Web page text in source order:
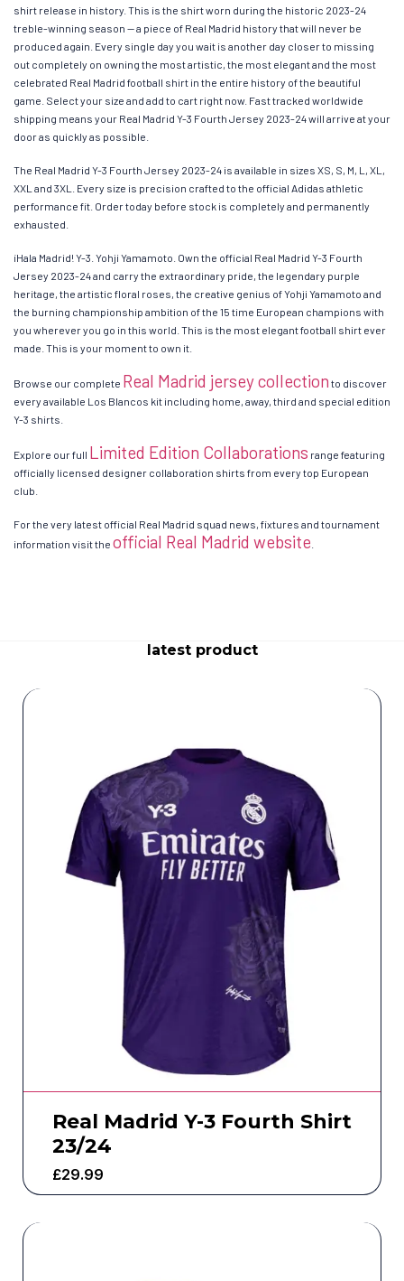
shirt release in history. This is the shirt worn during the historic 2023-24
treble-winning season — a piece of Real Madrid history that will never be
produced again. Every single day you wait is another day closer to missing
out completely on owning the most artistic, the most elegant and the most
celebrated Real Madrid football shirt in the entire history of the beautiful
game. Select your size and add to cart right now. Fast tracked worldwide
shipping means your Real Madrid Y-3 Fourth Jersey 2023-24 will arrive at your
door as quickly as possible.
The Real Madrid Y-3 Fourth Jersey 2023-24 is available in sizes XS, S, M, L, XL,
XXL and 3XL. Every size is precision crafted to the official Adidas athletic
performance fit. Order today before stock is completely and permanently
exhausted.
¡Hala Madrid! Y-3. Yohji Yamamoto. Own the official Real Madrid Y-3 Fourth
Jersey 2023-24 and carry the extraordinary pride, the legendary purple
heritage, the artistic floral roses, the creative genius of Yohji Yamamoto and
the burning championship ambition of the 15 time European champions with
you wherever you go in this world. This is the most elegant football shirt ever
made. This is your moment to own it.
Browse our complete Real Madrid jersey collection to discover
every available Los Blancos kit including home, away, third and special edition
Y-3 shirts.
Explore our full Limited Edition Collaborations range featuring
officially licensed designer collaboration shirts from every top European
club.
For the very latest official Real Madrid squad news, fixtures and tournament
information visit the official Real Madrid website
latest product
Real Madrid Y-3 Fourth Shirt
23/24
£29.99